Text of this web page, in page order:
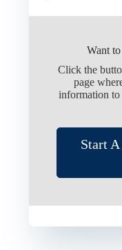
Want
Click the
page
information
Start